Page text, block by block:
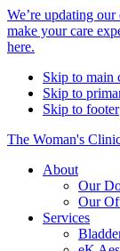
Alert
Bar
We’re updating
make your care
here.
Skip to main
Skip to
Skip to footer
The Woman's
About
Our
Our
Services